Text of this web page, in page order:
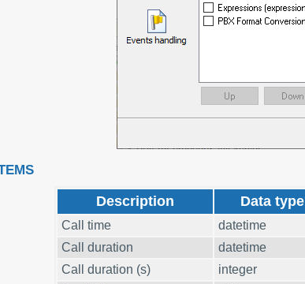
Description Data type
Call time datetime
Call duration
datetime
Call duration (s)
integer